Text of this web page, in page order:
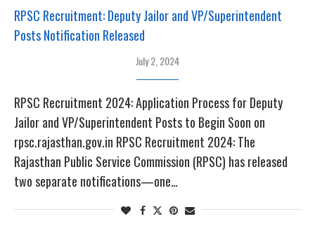
RPSC Recruitment: Deputy Jailor and VP/Superintendent
Posts Notification Released
July 2, 2024
RPSC Recruitment 2024: Application Process for Deputy
Jailor and VP/Superintendent Posts to Begin Soon on
rpsc.rajasthan.gov.in RPSC Recruitment 2024: The
Rajasthan Public Service Commission (RPSC) has released
two separate notifications—one…